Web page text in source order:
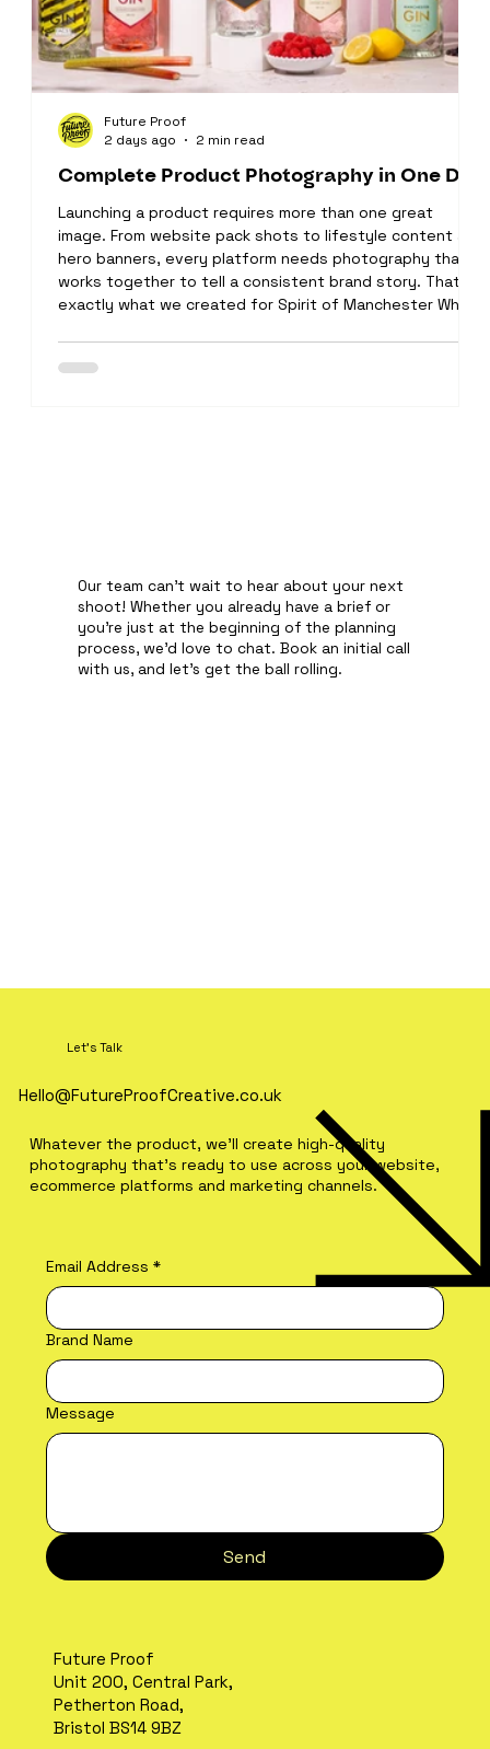
Our team can't wait to hear about your next
shoot! Whether you already have a brief or
you're just at the beginning of the planning
process, we'd love to chat. Book an initial call
with us, and let's get the ball rolling.
Complete Product Photography in One Day
Launching a product requires more than one great
image. From website pack shots to lifestyle content and
hero banners, every platform needs photography that
works together to tell a consistent brand story. That's
exactly what we created for Spirit of Manchester White
website. Every bottle was carefully cleaned, perfectly lit
Future Proof
2 days ago
2 min read
Let's Talk
Hello@FutureProofCreative.co.uk
Future Proof
Unit 200, Central Park,
Petherton Road,
Bristol BS14 9BZ
Whatever the product, we'll create high-quality
photography that's ready to use across your website,
ecommerce platforms and marketing channels.
Email Address *
Brand Name
Message
Send